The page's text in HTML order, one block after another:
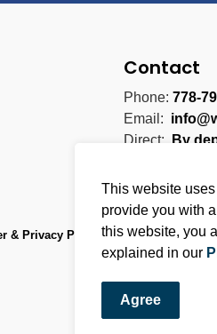
Contact
Phone: 778-
Email:
Direct: By
& Privacy Policy Sitemap
This website
provide you with
this website, you
explained in our
Agree